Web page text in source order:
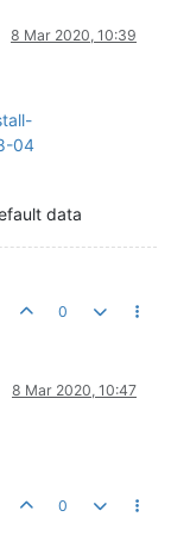
8 Mar 2020, 10:39
04
data
0
8 Mar 2020, 10:47
0